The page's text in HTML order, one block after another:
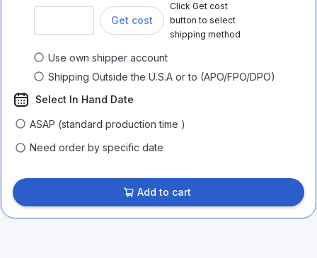
Get cost
Click Get cost
button to select
shipping method
Use own shipper account
Shipping Outside the U.S.A or to (APO/FPO/DPO)
Select In Hand Date
ASAP (standard production time )
Need order by specific date
Add to cart